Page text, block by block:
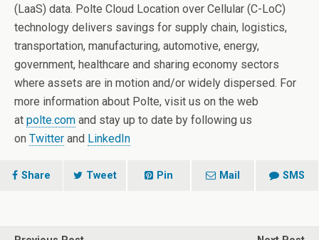
(LaaS) data. Polte Cloud Location over Cellular (C-LoC)
technology delivers savings for supply chain, logistics,
transportation, manufacturing, automotive, energy,
government, healthcare and sharing economy sectors
where assets are in motion and/or widely dispersed. For
more information about Polte, visit us on the web
at polte.com and stay up to date by following us
on Twitter and LinkedIn
Share Tweet Pin Mail SMS